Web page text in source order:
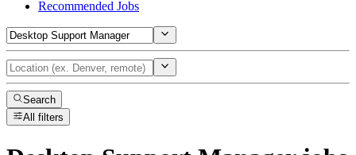
Recommended Jobs
Search
All filters